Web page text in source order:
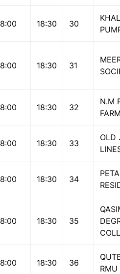
8:00 18:30 30
8:00 18:30 31
8:00 18:30 32
N.M
8:00 18:30 33
OLD
8:00 18:30 34
8:00 18:30 35
8:00 18:30 36
RMU